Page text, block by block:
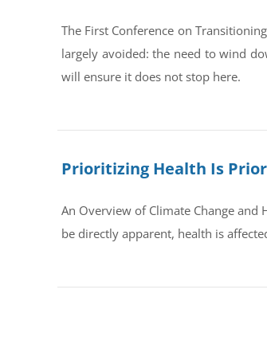
The First Conference on
largely avoided: the need to wind
will ensure it does not stop here.
Prioritizing Health Is
An Overview of Climate Change
be directly apparent, health is